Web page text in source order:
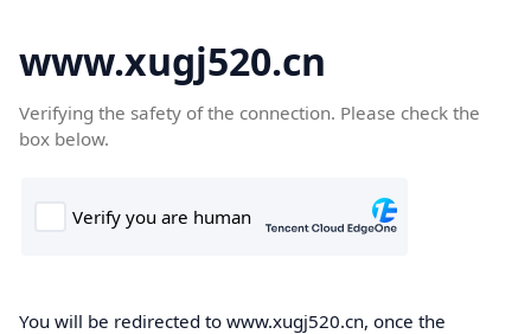
www.xugj520.cn
Verifying the safety of the connection. Please check the
box below.
You will be redirected to www.xugj520.cn, once the